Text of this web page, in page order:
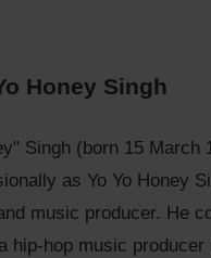
Honey Singh
Singh (born 15 March
as Yo Yo Honey
music producer. He
hip-hop music producer